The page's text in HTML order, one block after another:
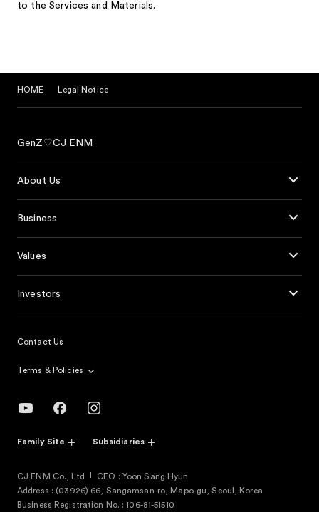
to the Services and Materials.
HOME Legal Notice
GenZ♡CJ ENM
About Us
Business
Values
Investors
Contact Us
Terms & Policies
Family Site Subsidiaries
CJ ENM Co., Ltd
CEO : Yoon Sang Hyun
Address : (03926) 66, Sangamsan-ro, Mapo-gu, Seoul, Korea
Business Registration No. : 106-81-51510